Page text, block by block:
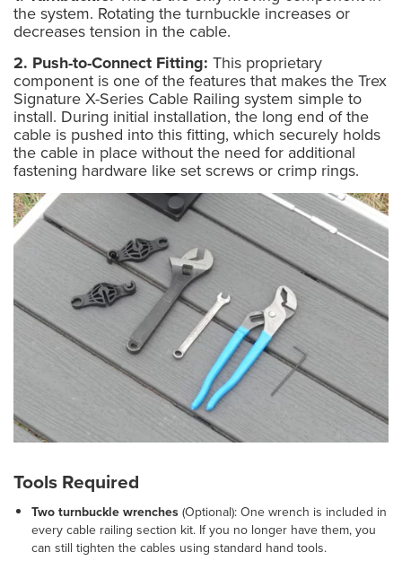
the system. Rotating the turnbuckle increases or
decreases tension in the cable.
2. Push-to-Connect Fitting: This proprietary
component is one of the features that makes the Trex
Signature X-Series Cable Railing system simple to
install. During initial installation, the long end of the
cable is pushed into this fitting, which securely holds
the cable in place without the need for additional
fastening hardware like set screws or crimp rings.
Tools Required
Two turnbuckle wrenches (Optional): One wrench is included in
every cable railing section kit. If you no longer have them, you
can still tighten the cables using standard hand tools.